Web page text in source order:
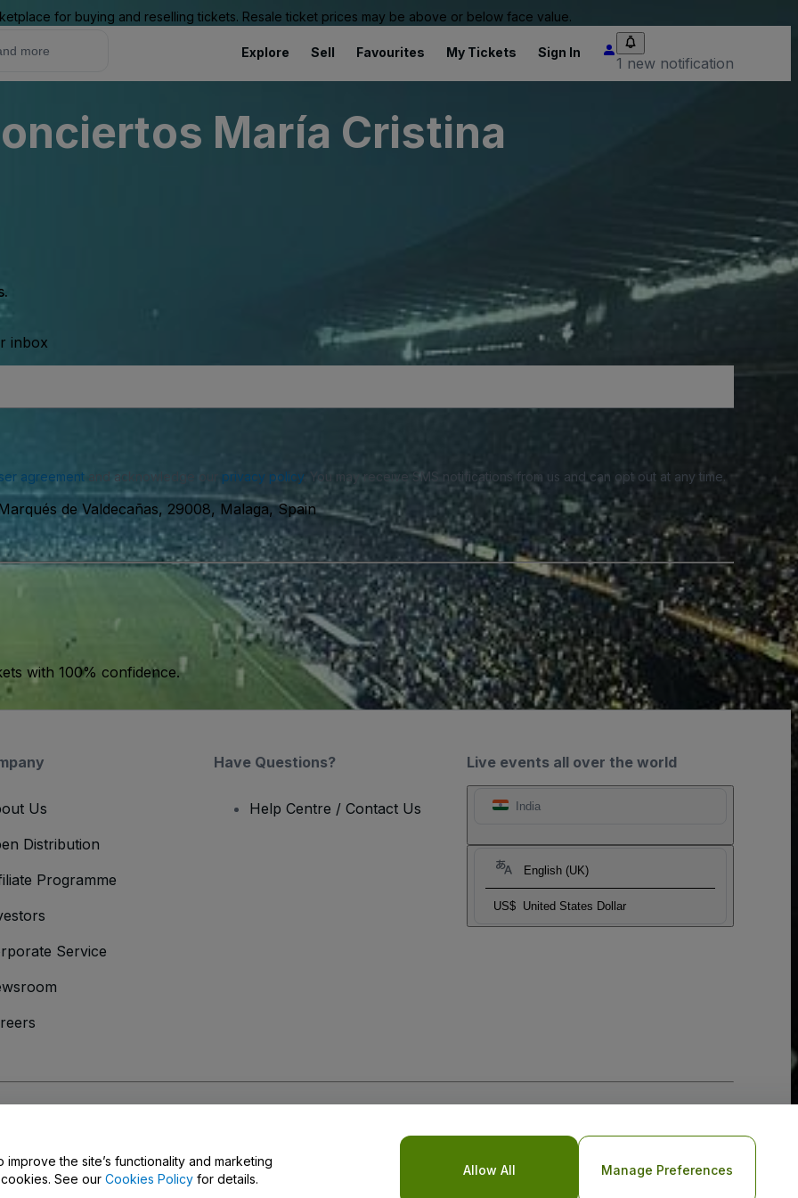
for buying and reselling tickets. Resale ticket prices may be above or below face value.
Explore Sell Favourites My Tickets Sign In
1 new notification
María Cristina
inbox
agreementand acknowledge our privacy policy. You may receive SMS notifications from us and can opt out at any time.
de Valdecañas, 29008, Malaga, Spain
with 100% confidence.
Live events all over the world
India
English (UK)
US$ United States Dollar
Us
Distribution
Programme
Service
Have Questions?
Help Centre / Contact Us
the site’s functionality and marketing
See our Cookies Policy for details.
Allow All Manage Preferences